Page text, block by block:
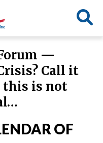
—
Call it
this is not
OF